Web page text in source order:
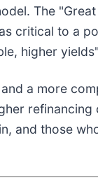
The
critical to a
higher
a more
and those